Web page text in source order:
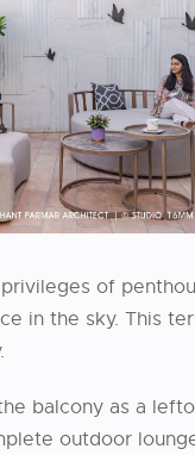
of
in the sky. This
balcony as a
outdoor